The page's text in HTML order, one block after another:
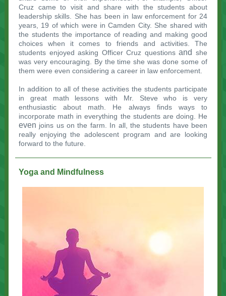
Cruz came to visit and share with the students about
leadership skills. She has been in law enforcement for 24
years, 19 of which were in Camden City. She shared with
the students the importance of reading and making good
choices when it comes to friends and activities. The
students enjoyed asking Officer Cruz questionsandshe
was very encouraging. By the time she was done some of
them were even considering a career in law enforcement.
In addition to all of these activities the students participate
in great math lessons with Mr. Steve who is very
enthusiastic about math. He always finds ways to
incorporate math in everything the students are doing. He
even joins us on the farm. In all, the students have been
really enjoying the adolescent program and are looking
forward to the future.
Yoga and Mindfulness